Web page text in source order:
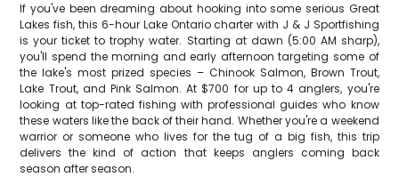
If you've been dreaming about hooking into some serious Great
Lakes fish, this 6-hour Lake Ontario charter with J & J Sportfishing
is your ticket to trophy water. Starting at dawn (5:00 AM sharp),
you'll spend the morning and early afternoon targeting some of
the lake's most prized species – Chinook Salmon, Brown Trout,
Lake Trout, and Pink Salmon. At $700 for up to 4 anglers, you're
looking at top-rated fishing with professional guides who know
these waters like the back of their hand. Whether you're a weekend
warrior or someone who lives for the tug of a big fish, this trip
delivers the kind of action that keeps anglers coming back
season after season.